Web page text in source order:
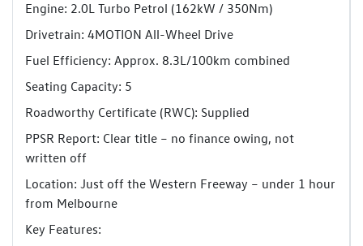
Engine: 2.0L Turbo Petrol (162kW / 350Nm)
Drivetrain: 4MOTION All-Wheel Drive
Fuel Efficiency: Approx. 8.3L/100km combined
Seating Capacity: 5
Roadworthy Certificate (RWC): Supplied
PPSR Report: Clear title – no finance owing, not
written off
Location: Just off the Western Freeway – under 1 hour
from Melbourne
Key Features: